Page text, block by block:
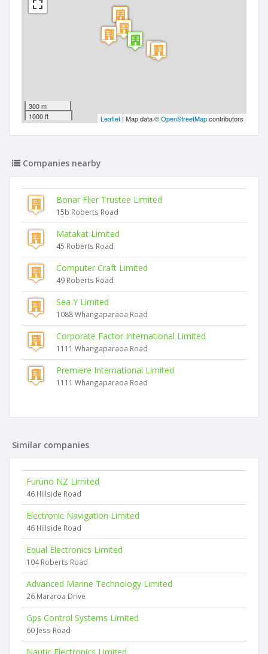
300 m
1000 ft
Leaflet | Map data ©OpenStreetMapcontributors
Companies nearby
Bonar Flier Trustee Limited
15b Roberts Road
Matakat Limited
45 Roberts Road
Computer Craft Limited
49 Roberts Road
Sea Y Limited
1088 Whangaparaoa Road
Corporate Factor International Limited
1111 Whangaparaoa Road
Premiere International Limited
1111 Whangaparaoa Road
Similar companies
Furuno NZ Limited
46 Hillside Road
Electronic Navigation Limited
46 Hillside Road
Equal Electronics Limited
104 Roberts Road
Advanced Marine Technology Limited
26 Mararoa Drive
Gps Control Systems Limited
60 Jess Road